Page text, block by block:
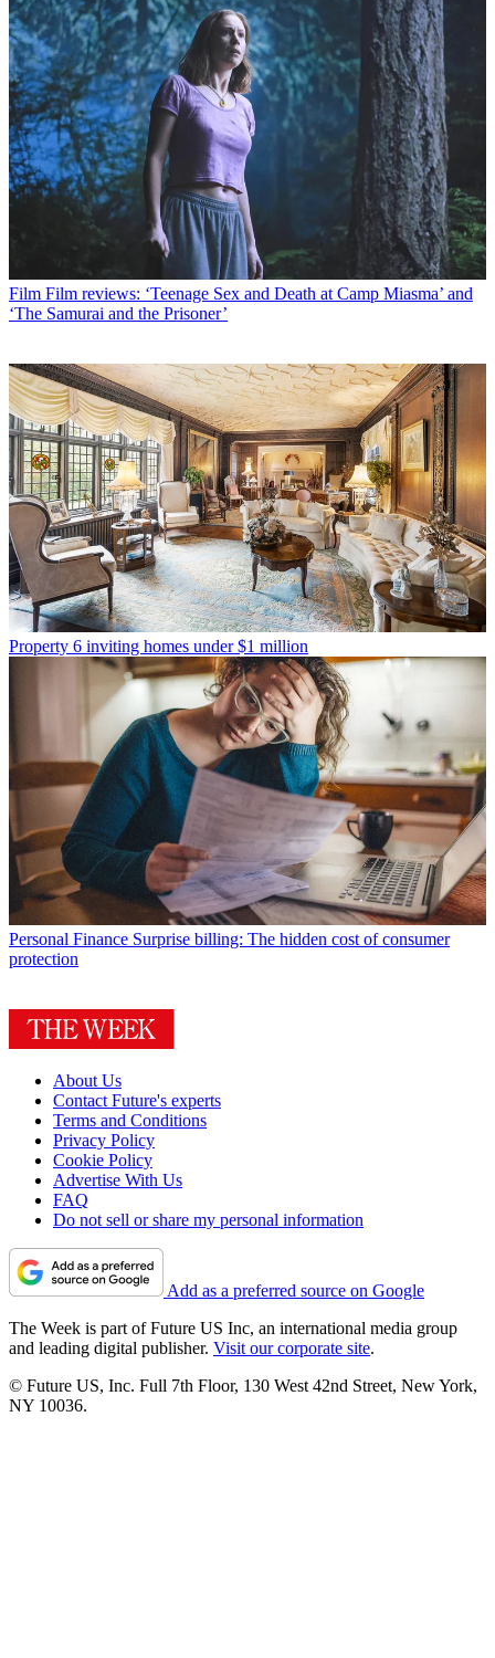
Film Film reviews: ‘Teenage Sex and Death at Camp Miasma’ and
‘The Samurai and the Prisoner’
Property 6 inviting homes under $1 million
Personal Finance Surprise billing: The hidden cost of consumer
protection
About Us
Contact Future's experts
Terms and Conditions
Privacy Policy
Cookie Policy
Advertise With Us
FAQ
Do not sell or share my personal information
Add as a preferred source on Google
The Week is part of Future US Inc, an international media group
and leading digital publisher. Visit our corporate site.
© Future US, Inc. Full 7th Floor, 130 West 42nd Street, New York,
NY 10036.